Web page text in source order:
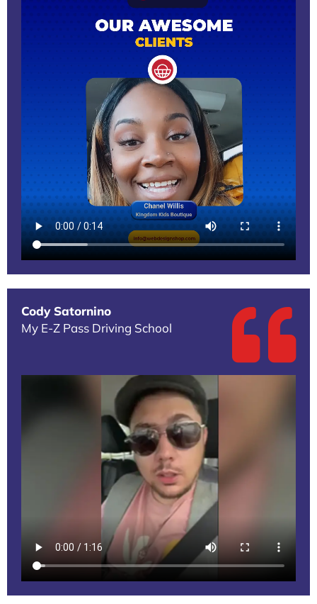
Cody Satornino
My E-Z Pass Driving School